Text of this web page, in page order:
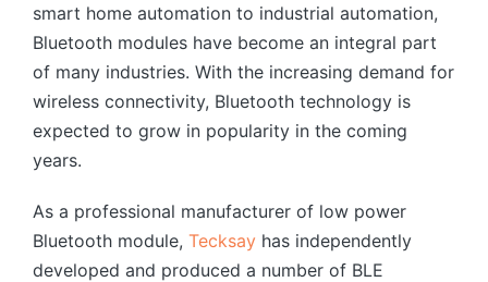
smart home automation to industrial automation,
Bluetooth modules have become an integral part
of many industries. With the increasing demand for
wireless connectivity, Bluetooth technology is
expected to grow in popularity in the coming
years.
As a professional manufacturer of low power
Bluetooth module, Tecksay has independently
developed and produced a number of BLE